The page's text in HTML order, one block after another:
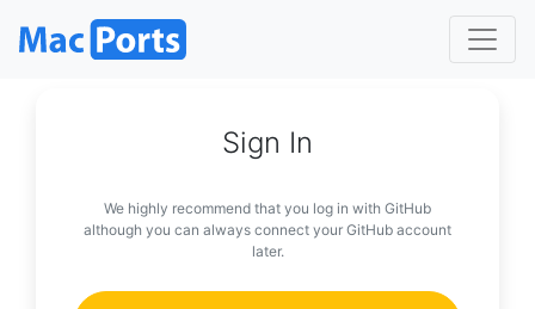
Sign In
We highly recommend that you log in with GitHub
although you can always connect your GitHub account
later.